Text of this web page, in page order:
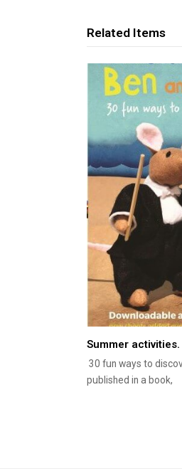
Related Items
Summer activities.
30 fun ways to
published in a book,